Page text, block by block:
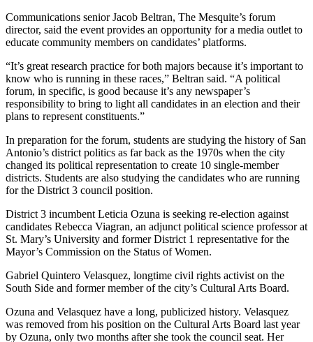
Communications senior Jacob Beltran, The Mesquite’s forum
director, said the event provides an opportunity for a media outlet to
educate community members on candidates’ platforms.
“It’s great research practice for both majors because it’s important to
know who is running in these races,” Beltran said. “A political
forum, in specific, is good because it’s any newspaper’s
responsibility to bring to light all candidates in an election and their
plans to represent constituents.”
In preparation for the forum, students are studying the history of San
Antonio’s district politics as far back as the 1970s when the city
changed its political representation to create 10 single-member
districts. Students are also studying the candidates who are running
for the District 3 council position.
District 3 incumbent Leticia Ozuna is seeking re-election against
candidates Rebecca Viagran, an adjunct political science professor at
St. Mary’s University and former District 1 representative for the
Mayor’s Commission on the Status of Women.
Gabriel Quintero Velasquez, longtime civil rights activist on the
South Side and former member of the city’s Cultural Arts Board.
Ozuna and Velasquez have a long, publicized history. Velasquez
was removed from his position on the Cultural Arts Board last year
by Ozuna, only two months after she took the council seat. Her